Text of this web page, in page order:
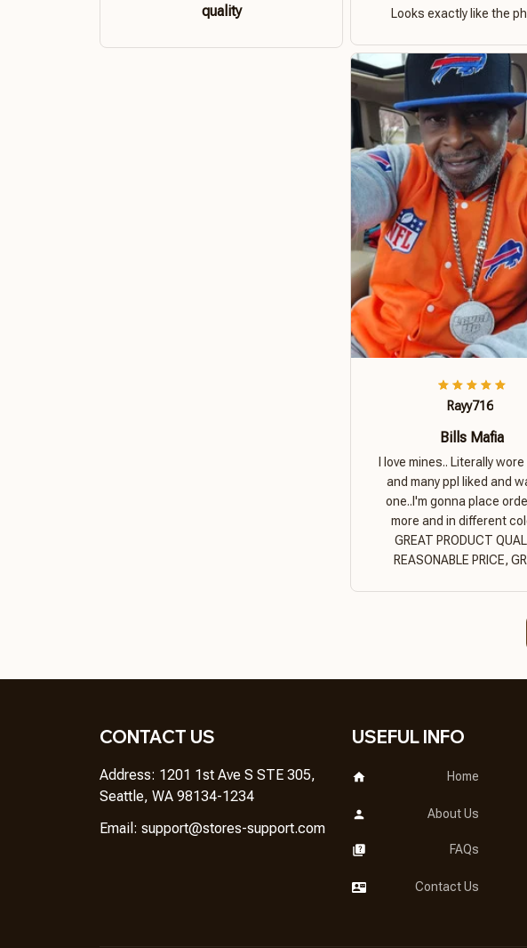
quality
Looks exactly like the
Rayy716
Bills Mafia
I love mines.. Literally
and many ppl liked and
one..I'm gonna place
more and in different
GREAT PRODUCT
REASONABLE PRICE,
CONTACT US
Address: 1201 1st Ave S STE 305,
Seattle, WA 98134-1234
Email: support@stores-support.com
USEFUL INFO
Home
About Us
FAQs
Contact Us